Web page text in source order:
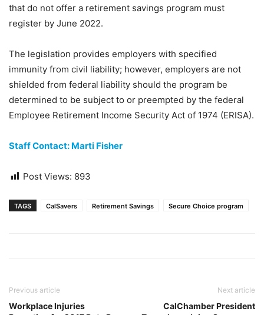
that do not offer a retirement savings program must
register by June 2022.
The legislation provides employers with specified
immunity from civil liability; however, employers are not
shielded from federal liability should the program be
determined to be subject to or preempted by the federal
Employee Retirement Income Security Act of 1974 (ERISA).
Staff Contact: Marti Fisher
Post Views: 893
TAGS CalSavers Retirement Savings Secure Choice program
Previous article
Workplace Injuries
Next article
CalChamber President